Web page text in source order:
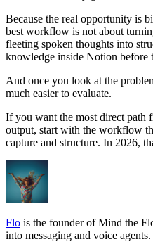
Because the real opportunity is
best workflow is not about
fleeting spoken thoughts into
knowledge inside Notion before
And once you look at the
much easier to evaluate.
If you want the most direct path
output, start with the workflow
capture and structure. In 2026,
Flo is the founder of Mind the
into messaging and voice agents.